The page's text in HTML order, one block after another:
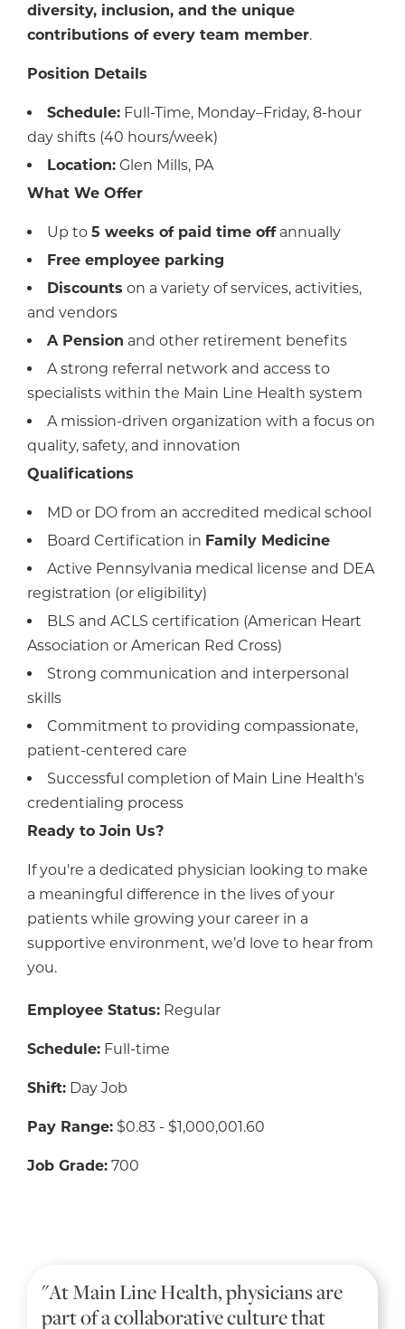
diversity, inclusion, and the unique
contributions of every team member.
Position Details
Schedule: Full-Time, Monday–Friday, 8-hour
day shifts (40 hours/week)
Location: Glen Mills, PA
What We Offer
Up to 5 weeks of paid time offannually
Free employee parking
Discounts on a variety of services, activities,
and vendors
A Pension and other retirement benefits
A strong referral network and access to
specialists within the Main Line Health system
A mission-driven organization with a focus on
quality, safety, and innovation
Qualifications
MD or DO from an accredited medical school
Board Certification in Family Medicine
Active Pennsylvania medical license and DEA
registration (or eligibility)
BLS and ACLS certification (American Heart
Association or American Red Cross)
Strong communication and interpersonal
skills
Commitment to providing compassionate,
patient-centered care
Successful completion of Main Line Health’s
credentialing process
Ready to Join Us?
If you're a dedicated physician looking to make
a meaningful difference in the lives of your
patients while growing your career in a
supportive environment, we’d love to hear from
you.
Employee Status: Regular
Schedule: Full-time
Shift: Day Job
Pay Range: $0.83 - $1,000,001.60
Job Grade: 700
"At Main Line Health, physicians are
part of a collaborative culture that